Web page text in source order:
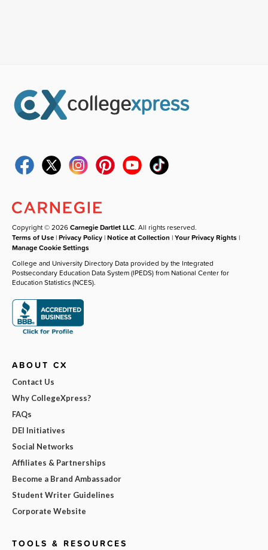
Copyright © 2026Carnegie Dartlet LLC. All rights reserved.
Terms of Use |Privacy Policy |Notice at Collection |Your Privacy Rights |
Manage Cookie Settings
College and University Directory Data provided by the Integrated
Postsecondary Education Data System (IPEDS) from National Center for
Education Statistics (NCES).
ABOUT CX
Contact Us
Why CollegeXpress?
FAQs
DEI Initiatives
Social Networks
Affiliates & Partnerships
Become a Brand Ambassador
Student Writer Guidelines
Corporate Website
TOOLS & RESOURCES